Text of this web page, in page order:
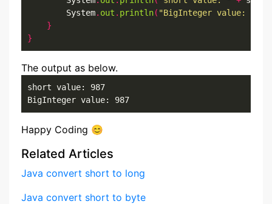
        System
. out . println( "BigInteger value: "
}
}
The output as below.
short value: 987
BigInteger value: 987
Happy Coding 😊
Related Articles
Java convert short to long
Java convert short to byte